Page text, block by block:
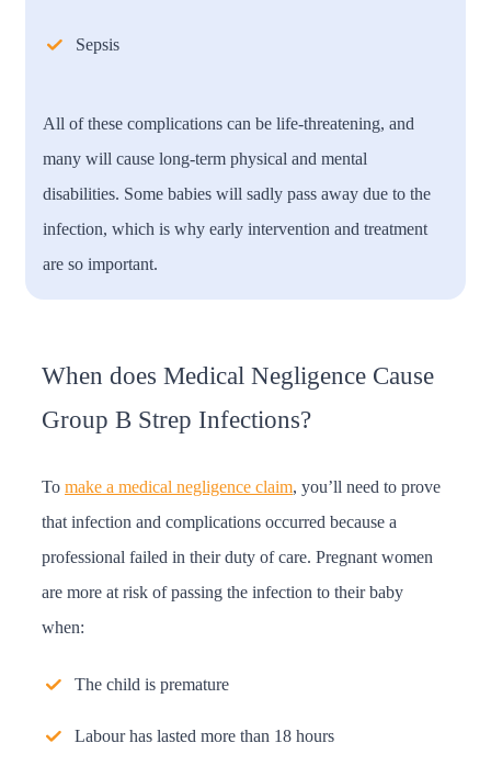
Sepsis
All of these complications can be life-threatening, and
many will cause long-term physical and mental
disabilities. Some babies will sadly pass away due to the
infection, which is why early intervention and treatment
are so important.
When does Medical Negligence Cause
Group B Strep Infections?
To make a medical negligence claim, you’ll need to prove
that infection and complications occurred because a
professional failed in their duty of care. Pregnant women
are more at risk of passing the infection to their baby
when:
The child is premature
Labour has lasted more than 18 hours